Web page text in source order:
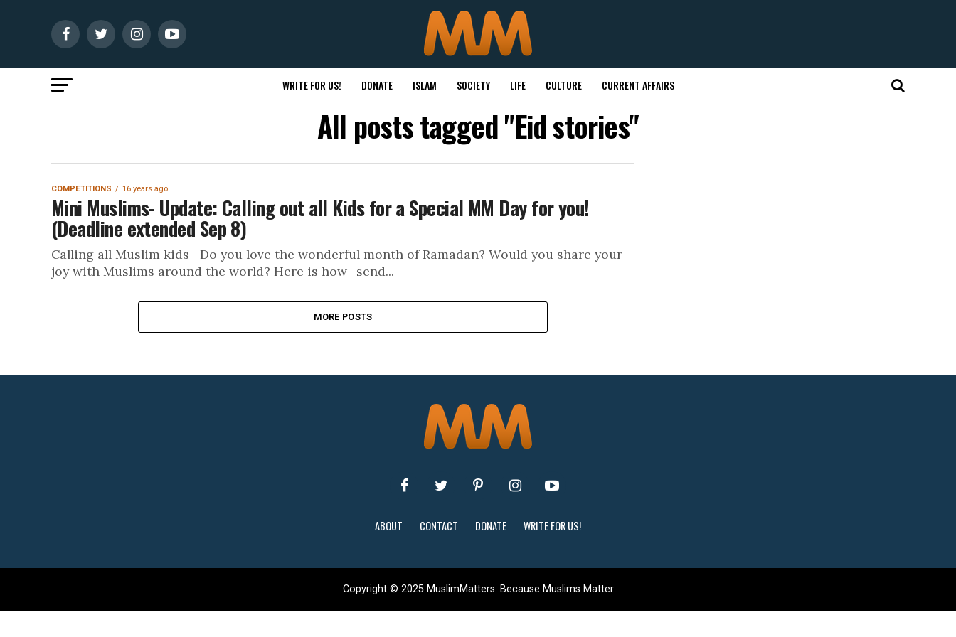
WRITE FOR US! DONATE ISLAM SOCIETY LIFE CULTURE CURRENT AFFAIRS
All posts tagged "Eid stories"
COMPETITIONS 16 years ago
Mini Muslims- Update: Calling out all Kids for a Special MM Day for you!
(Deadline extended Sep 8)
Calling all Muslim kids– Do you love the wonderful month of Ramadan? Would you share your
joy with Muslims around the world? Here is how- send...
MORE POSTS
ABOUT CONTACT DONATE WRITE FOR US!
Copyright © 2025 MuslimMatters: Because Muslims Matter